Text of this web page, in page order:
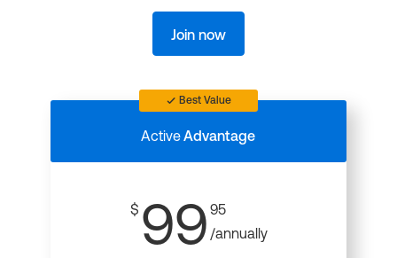
Join now
Best Value
ActiveAdvantage
$ 99 95
/annually